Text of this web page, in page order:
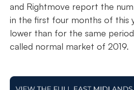
and Rightmove report the
in the first four months of this
lower than for the same
called normal market of 2019.